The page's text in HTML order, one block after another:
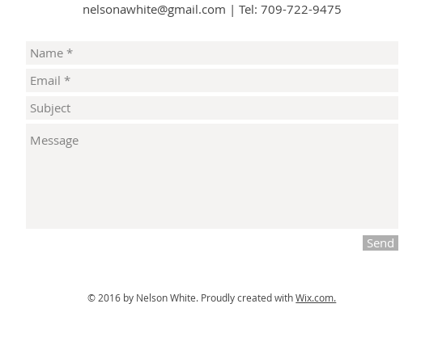
nelsonawhite@gmail.com | Tel: 709-722-9475
Send
© 2016 by Nelson White. Proudly created withWix.com.